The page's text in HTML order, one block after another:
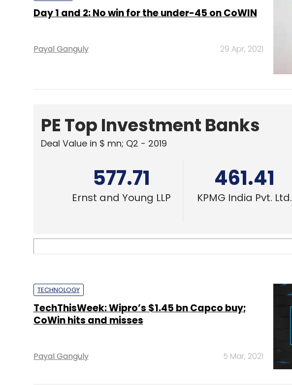
Day 1 and 2: No win for the under-45 on CoWIN
Payal Ganguly 29 Apr, 2021
PE Top Investment Banks
Deal Value in $ mn; Q2 - 2019
577.71
Ernst and Young LLP
461.41
KPMG India Pvt. Ltd.
TECHNOLOGY
TechThisWeek: Wipro’s $1.45 bn Capco buy;
CoWin hits and misses
Payal Ganguly 5 Mar, 2021